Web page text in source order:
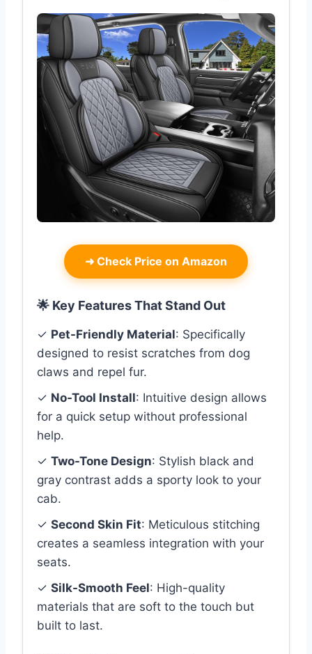
➜ Check Price on Amazon
🌟 Key Features That Stand Out
✓ Pet-Friendly Material: Specifically
designed to resist scratches from dog
claws and repel fur.
✓ No-Tool Install: Intuitive design allows
for a quick setup without professional
help.
✓ Two-Tone Design: Stylish black and
gray contrast adds a sporty look to your
cab.
✓ Second Skin Fit: Meticulous stitching
creates a seamless integration with your
seats.
✓ Silk-Smooth Feel: High-quality
materials that are soft to the touch but
built to last.